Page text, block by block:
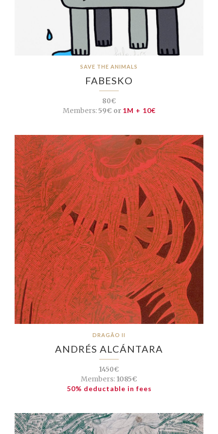
SAVE THE ANIMALS
FABESKO
80€
Members:59€ or 1M + 10€
DRAGÃO II
ANDRÉS ALCÁNTARA
1450€
Members: 1085€
50% deductable in fees